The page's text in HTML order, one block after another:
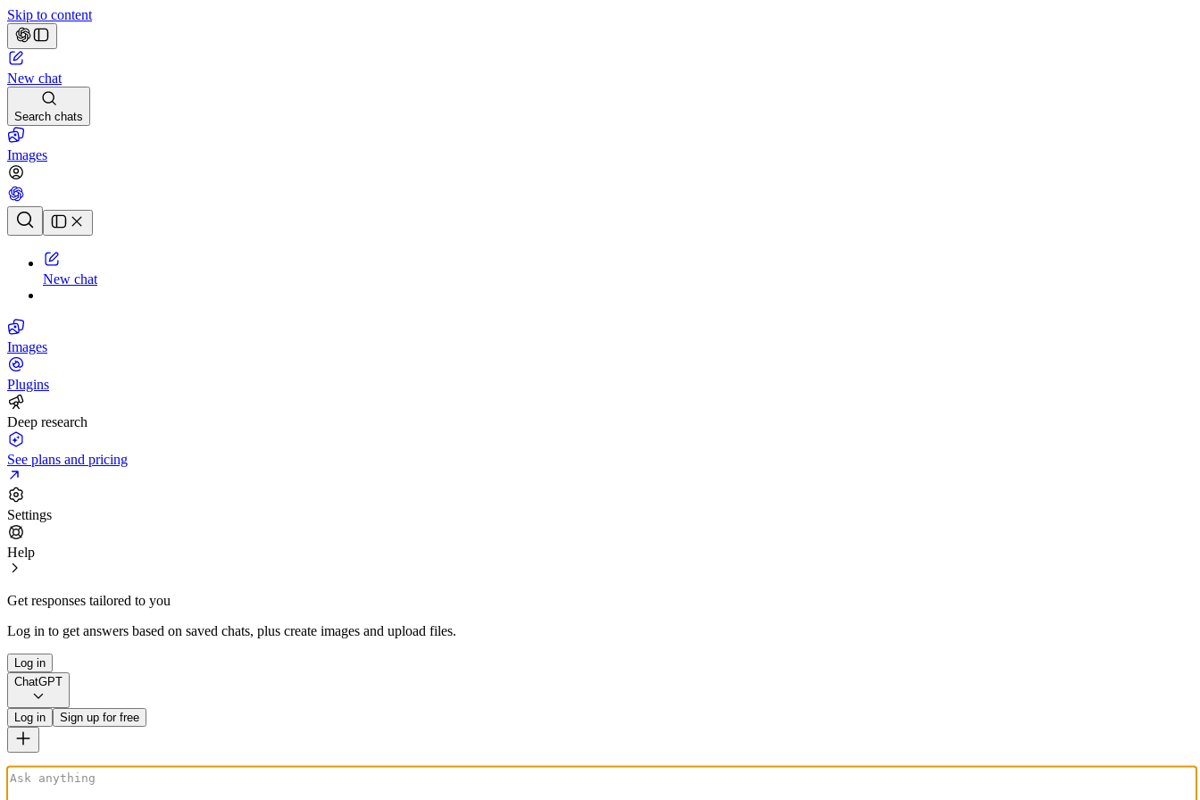
Skip to content
New chat
Search chats
Images
Chat history
New chat
Images
Plugins
Deep research
See plans and pricing
Settings
Help
Get responses tailored to you
Log in to get answers based on saved chats, plus create images and upload files.
Log in
ChatGPT
Log in Sign up for free